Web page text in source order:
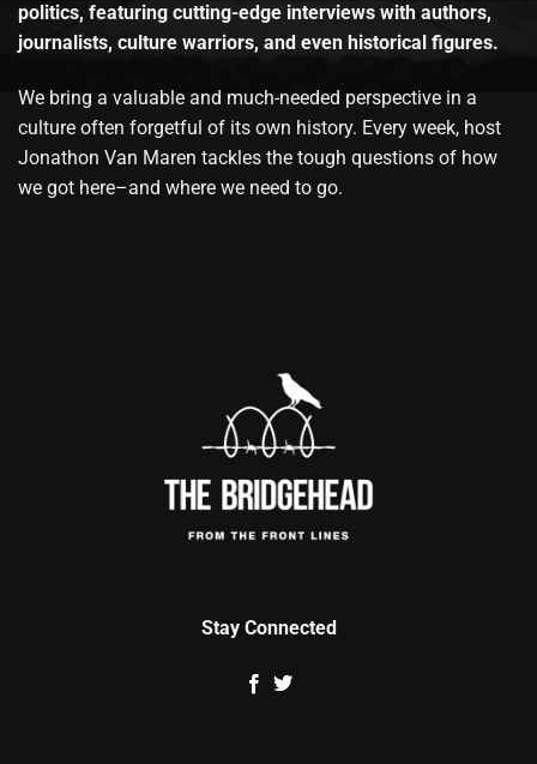
politics, featuring cutting-edge interviews with authors,
journalists, culture warriors, and even historical figures.
We bring a valuable and much-needed perspective in a
culture often forgetful of its own history. Every week, host
Jonathon Van Maren tackles the tough questions of how
we got here–and where we need to go.
Stay Connected